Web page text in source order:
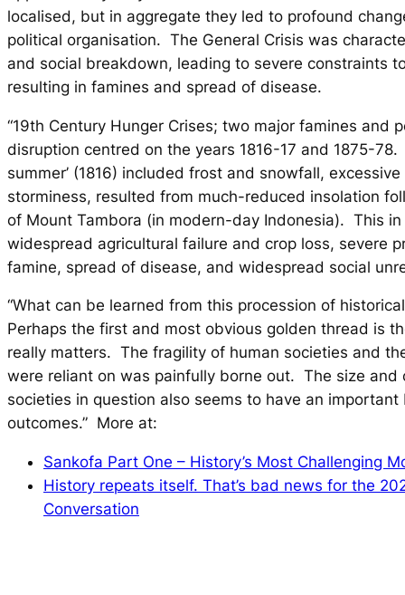
localised, but in aggregate they led to profound
political organisation. The General Crisis was
and social breakdown, leading to severe constraints
resulting in famines and spread of disease.
“19th Century Hunger Crises; two major famines and
disruption centred on the years 1816-17 and 1875-78.
summer’ (1816) included frost and snowfall,
storminess, resulted from much-reduced insolation
of Mount Tambora (in modern-day Indonesia). This
widespread agricultural failure and crop loss, severe
famine, spread of disease, and widespread social
“What can be learned from this procession of
Perhaps the first and most obvious golden thread is
really matters. The fragility of human societies and
were reliant on was painfully borne out. The size and
societies in question also seems to have an important
outcomes.” More at:
Sankofa Part One – History’s Most Challenging
History repeats itself. That’s bad news for the
Conversation